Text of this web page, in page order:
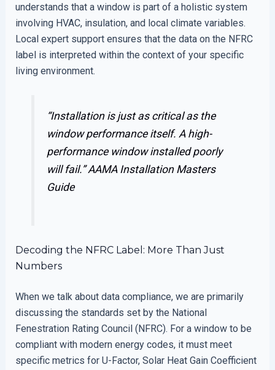
understands that a window is part of a holistic system
involving HVAC, insulation, and local climate variables.
Local expert support ensures that the data on the NFRC
label is interpreted within the context of your specific
living environment.
“Installation is just as critical as the
window performance itself. A high-
performance window installed poorly
will fail.”AAMA Installation Masters
Guide
Decoding the NFRC Label: More Than Just
Numbers
When we talk about data compliance, we are primarily
discussing the standards set by the National
Fenestration Rating Council (NFRC). For a window to be
compliant with modern energy codes, it must meet
specific metrics for U-Factor, Solar Heat Gain Coefficient